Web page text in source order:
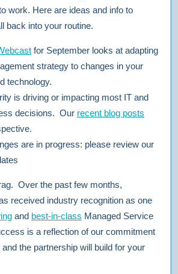
work. Here are ideas and info to
back into your routine.
for September looks at adapting
strategy to changes in your
technology.
is driving or impacting most IT and
decisions. Our recent blog posts
are in progress: please review our
Over the past few months,
received industry recognition as one
and best-in-class Managed Service
is a reflection of our commitment
the partnership will build for your